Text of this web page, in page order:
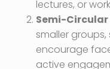
lectures, or
Semi-
smaller
encourage
active